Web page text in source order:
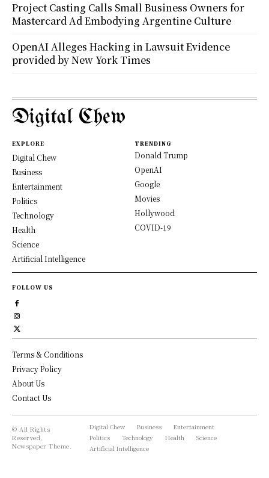
Project Casting Calls Small Business Owners for
Mastercard Ad Embodying Argentine Culture
OpenAI Alleges Hacking in Lawsuit Evidence
provided by New York Times
Digital Chew
EXPLORE
Digital Chew
Business
Entertainment
Politics
Technology
Health
Science
Artificial Intelligence
TRENDING
Donald Trump
OpenAI
Google
Movies
Hollywood
COVID-19
FOLLOW US
Terms & Conditions
Privacy Policy
About Us
Contact Us
© All Rights
Reserved,
Newspaper Theme.
Digital Chew Business
Entertainment
Politics
Technology Health
Science
Artificial Intelligence